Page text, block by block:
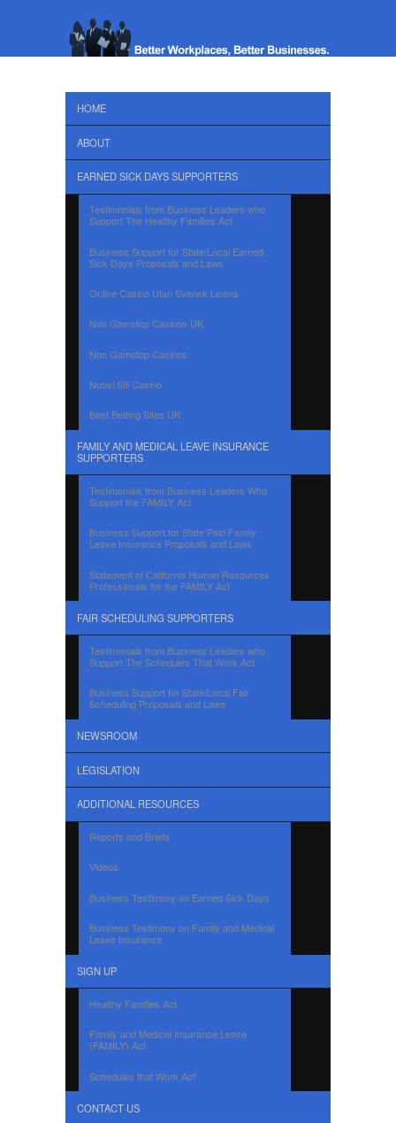
HOME
ABOUT
EARNED SICK DAYS SUPPORTERS
Testimonials from Business Leaders who
Support The Healthy Families Act
Business Support for State/Local Earned
Sick Days Proposals and Laws
Online Casino Utan Svensk Licens
Non Gamstop Casinos UK
Non Gamstop Casinos
Nuovi Siti Casino
Best Betting Sites UK
FAMILY AND MEDICAL LEAVE INSURANCE
SUPPORTERS
Testimonials from Business Leaders Who
Support the FAMILY Act
Business Support for State Paid Family
Leave Insurance Proposals and Laws
Statement of California Human Resources
Professionals for the FAMILY Act
FAIR SCHEDULING SUPPORTERS
Testimonials from Business Leaders who
Support The Schedules That Work Act
Business Support for State/Local Fair
Scheduling Proposals and Laws
NEWSROOM
LEGISLATION
ADDITIONAL RESOURCES
Reports and Briefs
Videos
Business Testimony on Earned Sick Days
Business Testimony on Family and Medical
Leave Insurance
SIGN UP
Healthy Families Act
Family and Medical Insurance Leave
(FAMILY) Act
Schedules that Work Act
CONTACT US